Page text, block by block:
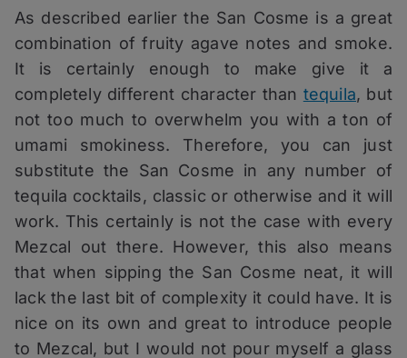
As described earlier the San Cosme is a great
combination of fruity agave notes and smoke.
It is certainly enough to make give it a
completely different character than tequila, but
not too much to overwhelm you with a ton of
umami smokiness. Therefore, you can just
substitute the San Cosme in any number of
tequila cocktails, classic or otherwise and it will
work. This certainly is not the case with every
Mezcal out there. However, this also means
that when sipping the San Cosme neat, it will
lack the last bit of complexity it could have. It is
nice on its own and great to introduce people
to Mezcal, but I would not pour myself a glass